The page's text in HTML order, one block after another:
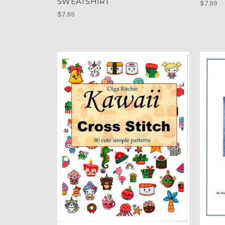
$7.99
$7.99